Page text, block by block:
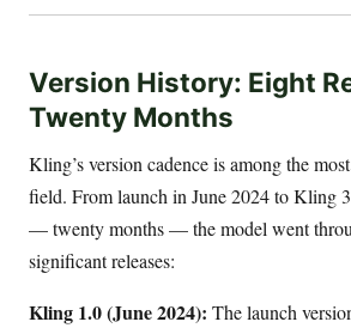
Version History: Eight
Twenty Months
Kling’s version cadence is among the
field. From launch in June 2024 to Kling
— twenty months — the model went
significant releases:
Kling 1.0 (June 2024): The launch